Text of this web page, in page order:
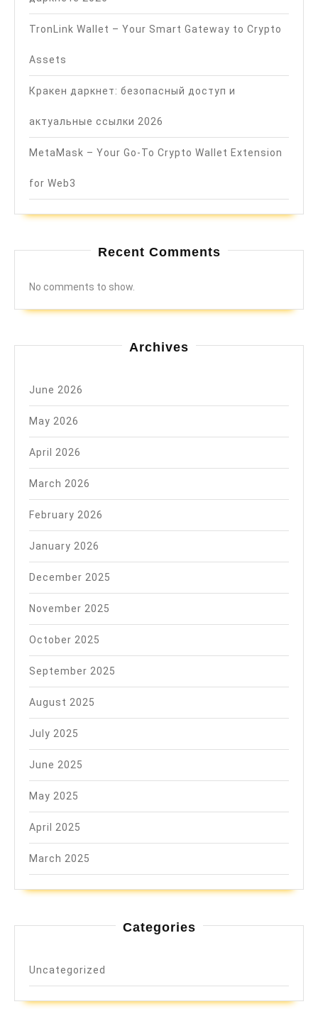
TronLink Wallet – Your Smart Gateway to Crypto
Assets
Кракен даркнет: безопасный доступ и
актуальные ссылки 2026
MetaMask – Your Go-To Crypto Wallet Extension
for Web3
Recent Comments
No comments to show.
Archives
June 2026
May 2026
April 2026
March 2026
February 2026
January 2026
December 2025
November 2025
October 2025
September 2025
August 2025
July 2025
June 2025
May 2025
April 2025
March 2025
Categories
Uncategorized